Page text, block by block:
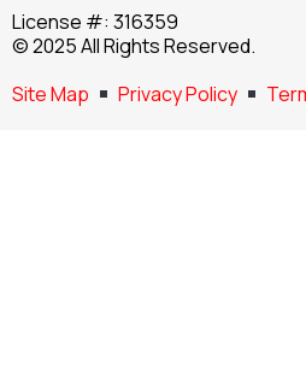
License #: 316359
© 2025 All Rights Reserved.
Site Map
Privacy Policy